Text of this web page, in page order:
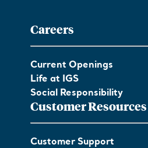
Careers
Current Openings
Life at IGS
Social Responsibility
Customer Resources
Customer Support